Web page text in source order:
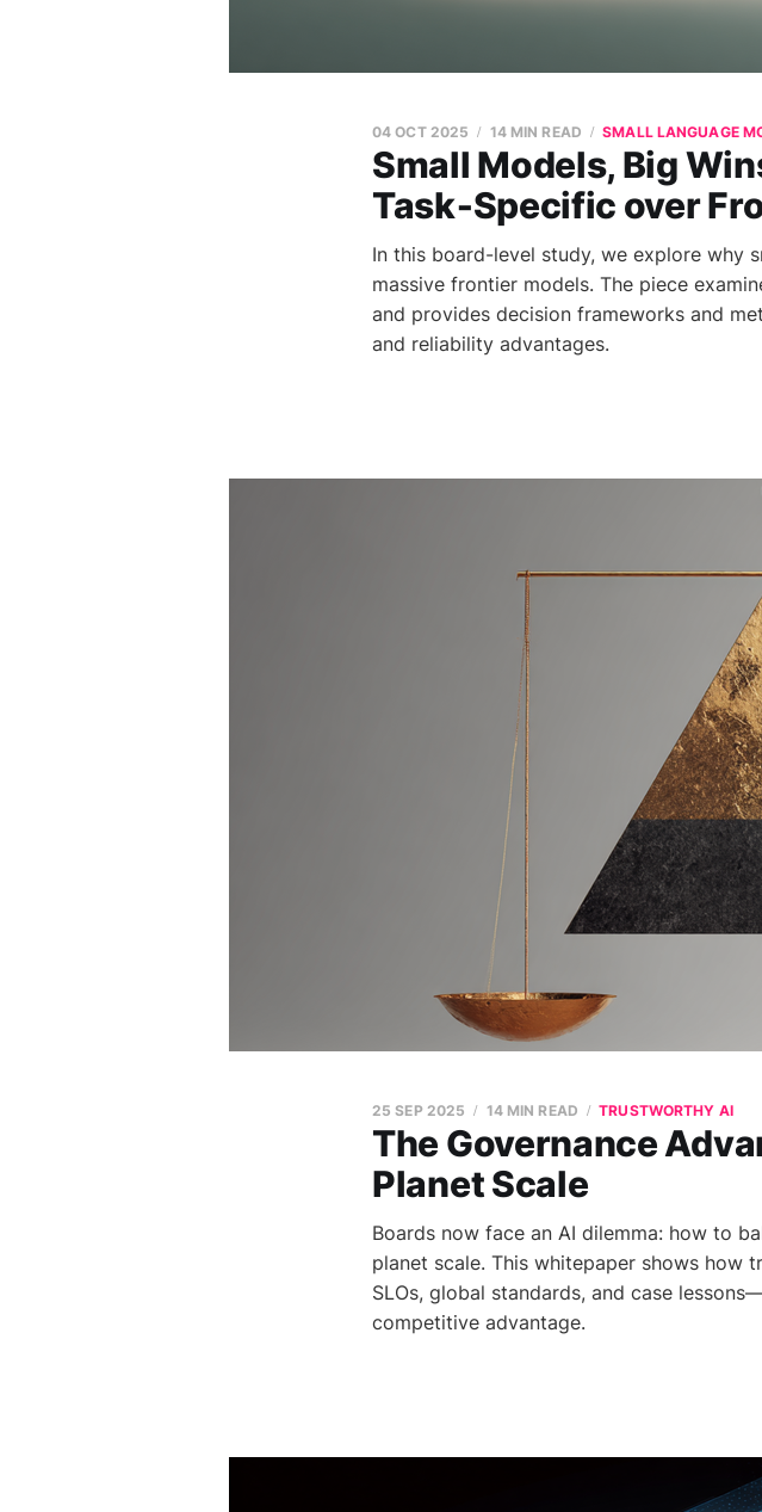
Small Models, Big
Task‑Specific over
04 OCT 2025 14 MIN READ SMALL LANGUAGE
In this board-level study, we explore why
massive frontier models. The piece
and provides decision frameworks and
and reliability advantages.
The Governance
Planet Scale
25 SEP 2025 14 MIN READ TRUSTWORTHY AI
Boards now face an AI dilemma: how to
planet scale. This whitepaper shows how
SLOs, global standards, and case
competitive advantage.